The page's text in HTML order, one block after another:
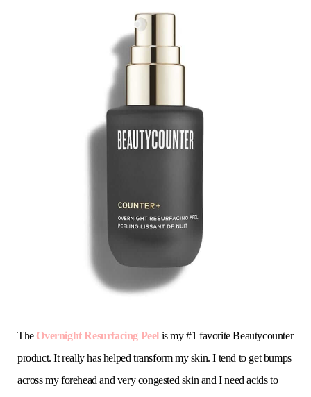
The Overnight Resurfacing Peel is my #1 favorite Beautycounter
product. It really has helped transform my skin. I tend to get bumps
across my forehead and very congested skin and I need acids to